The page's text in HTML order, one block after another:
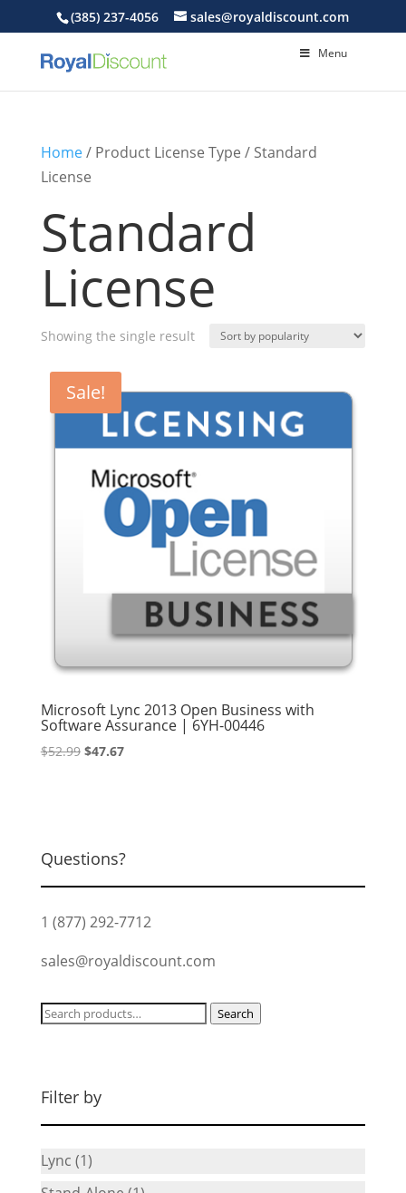
(385) 237-4056 sales@royaldiscount.com
Menu
Home/ Product License Type / Standard
License
Standard
License
Showing the single result
Sale!
Microsoft Lync 2013 Open Business with
Software Assurance | 6YH-00446
$52.99 Original
$47.67Current
Questions?
1 (877) 292-7712
sales@royaldiscount.com
Search
Search
Filter by
Lync (1)